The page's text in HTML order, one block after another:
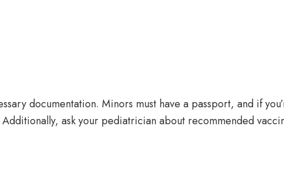
documentation. Minors must have a passport, and if
ask your pediatrician about recommended